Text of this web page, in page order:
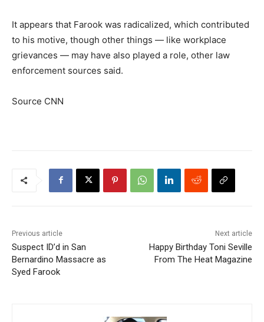
It appears that Farook was radicalized, which contributed
to his motive, though other things — like workplace
grievances — may have also played a role, other law
enforcement sources said.
Source CNN
Previous article
Suspect ID’d in San
Bernardino Massacre as
Syed Farook
Next article
Happy Birthday Toni Seville
From The Heat Magazine